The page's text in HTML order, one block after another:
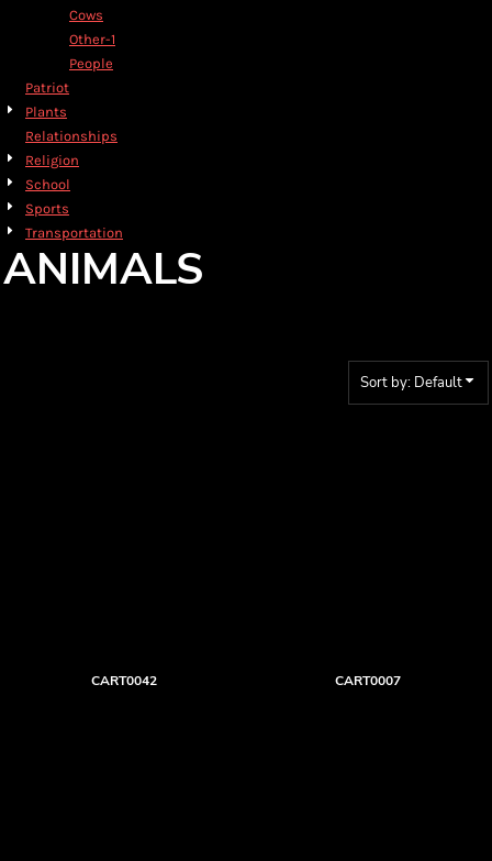
Cows
Other-1
People
Patriot
Plants
Relationships
Religion
School
Sports
Transportation
ANIMALS
Sort by: Default
CART0042 CART0007